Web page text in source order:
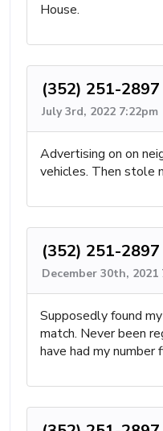
House.
(352) 251-2897
July 3rd, 2022 7:22pm
Advertising on on
vehicles. Then stole
(352) 251-2897
December 30th, 2021
Supposedly found
match. Never been
have had my number